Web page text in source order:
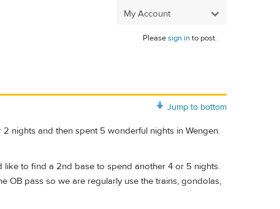
My Account
Pleasesign into post.
Jump to bottom
nights and then spent 5 wonderful nights in Wengen.
to find a 2nd base to spend another 4 or 5 nights.
OB pass so we are regularly use the trains, gondolas,